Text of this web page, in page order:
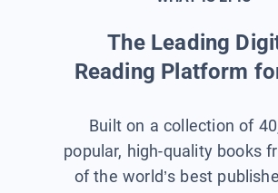
The Leading
Reading Platform
Built on a collection of
popular, high-quality books
of the world’s best